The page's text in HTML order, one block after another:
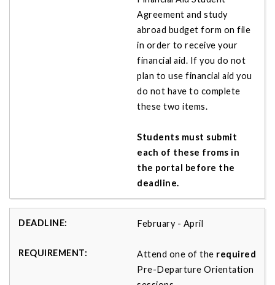
Agreement and study
abroad budget form on file
in order to receive your
financial aid. If you do not
plan to use financial aid you
do not have to complete
these two items.
Students must submit
each of these froms in
the portal before the
deadline.
February - April
Attend one of the required
Pre-Departure Orientation